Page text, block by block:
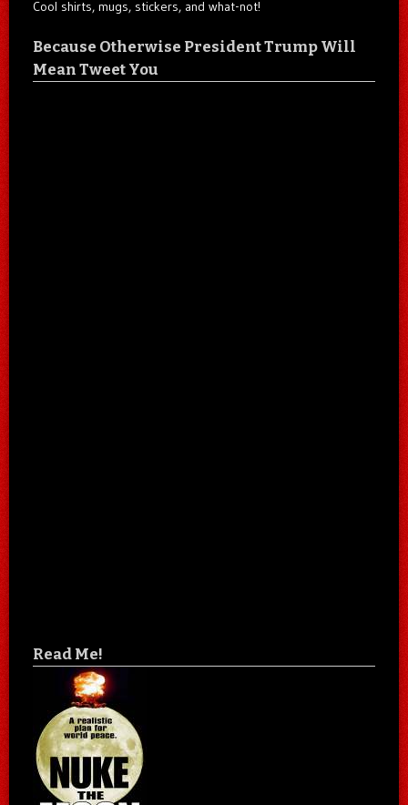
Cool shirts, mugs, stickers, and what-not!
Because Otherwise President Trump Will
Mean Tweet You
Read Me!